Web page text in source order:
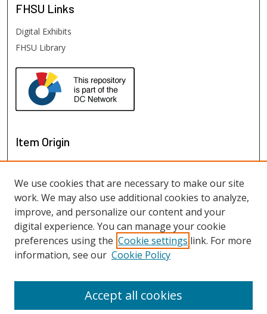
FHSU Links
Digital Exhibits
FHSU Library
Item Origin
View items on map
View items in Google Earth
We use cookies that are necessary to make our site
work. We may also use additional cookies to analyze,
improve, and personalize our content and your
digital experience. You can manage your cookie
preferences using the Cookie settings link. For more
information, see our Cookie Policy
Accept all cookies